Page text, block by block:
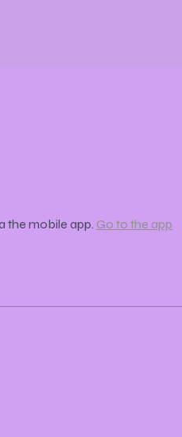
the mobile app. Go to the app